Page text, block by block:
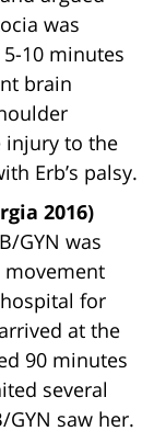
was
10 minutes
brain
injury to the
Erb’s palsy.
2016)
GYN was
movement
for
at the
90 minutes
several
saw her.